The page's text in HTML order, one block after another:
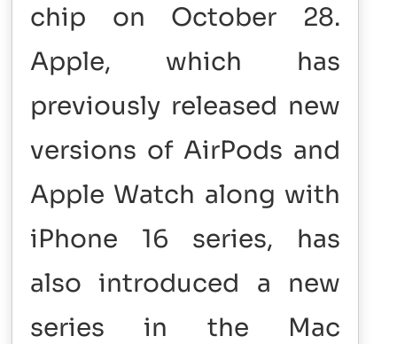
chip on October 28.
Apple, which has
previously released new
versions of AirPods and
Apple Watch along with
iPhone 16 series, has
also introduced a new
series in the Mac